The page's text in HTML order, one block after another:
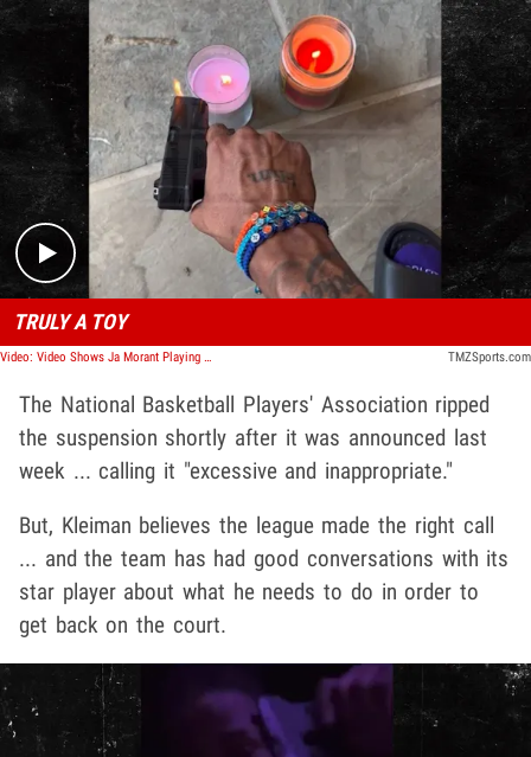
Play video content
TRULY A TOY
Video: Video Shows Ja Morant Playing with Toy Gun Day After 2nd Firearm Incident TMZSports.com
The National Basketball Players' Association ripped
the suspension shortly after it was announced last
week ... calling it "excessive and inappropriate."
But, Kleiman believes the league made the right call
... and the team has had good conversations with its
star player about what he needs to do in order to
get back on the court.